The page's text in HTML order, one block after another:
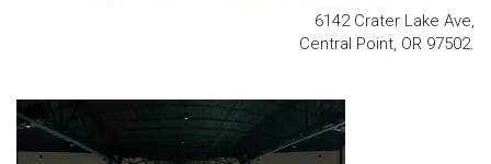
6142 Crater Lake Ave,
Central Point, OR 97502.